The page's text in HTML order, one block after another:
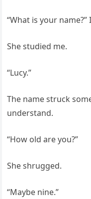
“What is your name?”
She studied me.
“Lucy.”
The name struck
understand.
“How old are you?”
She shrugged.
“Maybe nine.”